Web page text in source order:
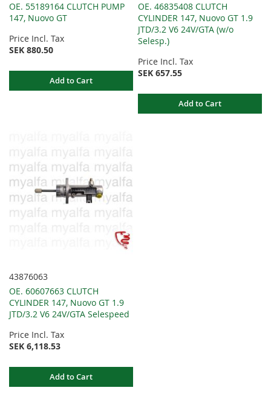
OE. 55189164 CLUTCH PUMP
147, Nuovo GT
Price Incl. Tax
SEK 880.50
Add to Cart
OE. 46835408 CLUTCH
CYLINDER 147, Nuovo GT 1.9
JTD/3.2 V6 24V/GTA (w/o
Selesp.)
Price Incl. Tax
SEK 657.55
Add to Cart
43876063
OE. 60607663 CLUTCH
CYLINDER 147, Nuovo GT 1.9
JTD/3.2 V6 24V/GTA Selespeed
Price Incl. Tax
SEK 6,118.53
Add to Cart